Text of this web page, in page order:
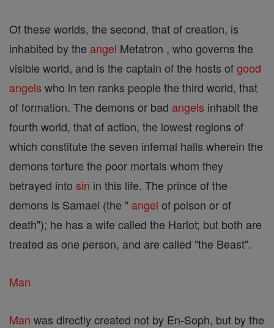
Of these worlds, the second, that of creation, is
inhabited by the angel Metatron , who governs the
visible world, and is the captain of the hosts ofgood
angels who in ten ranks people the third world, that
of formation. The demons or bad angels inhabit the
fourth world, that of action, the lowest regions of
which constitute the seven infernal halls wherein the
demons torture the poor mortals whom they
betrayed into sin in this life. The prince of the
demons is Samael (the " angel of poison or of
death"); he has a wife called the Harlot; but both are
treated as one person, and are called "the Beast".
Man
Man was directly created not by En-Soph, but by the